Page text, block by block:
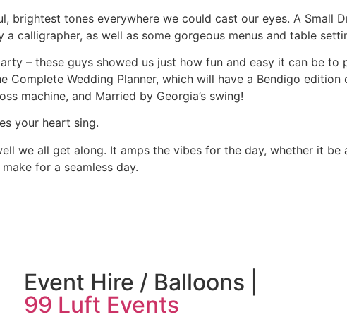
tones everywhere we could cast our eyes. A Small
calligrapher, as well as some gorgeous menus and table
– these guys showed us just how fun and easy it can be to
Wedding Planner, which will have a Bendigo edition
machine, and Married by Georgia’s swing!
your heart sing.
we all get along. It amps the vibes for the day, whether it be
for a seamless day.
Event Hire / Balloons |
99 Luft Events